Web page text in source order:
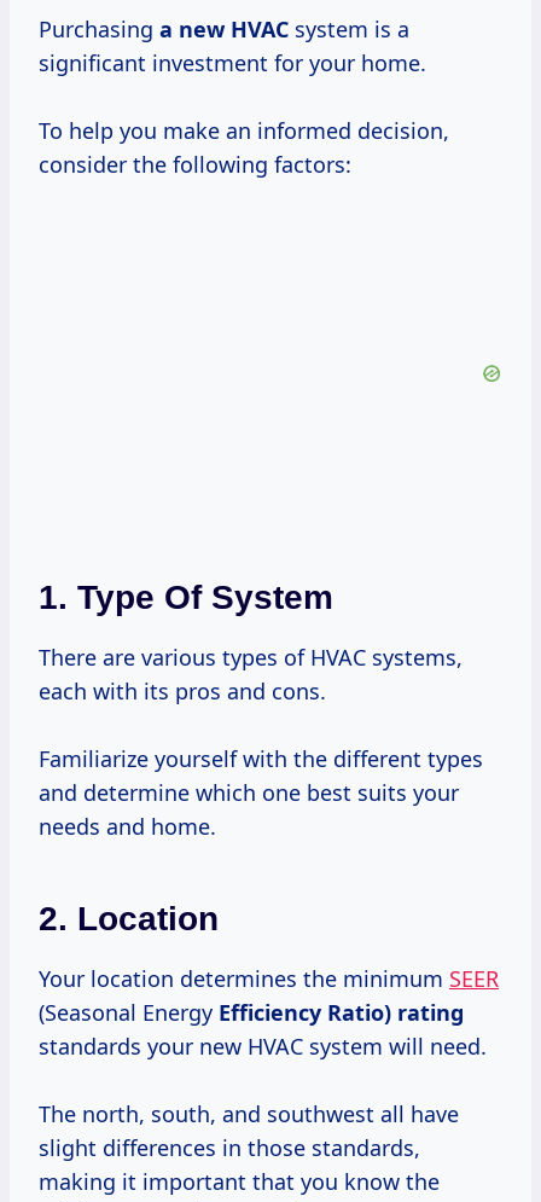
Purchasing a new HVAC system is a
significant investment for your home.
To help you make an informed decision,
consider the following factors:
1. Type Of System
There are various types of HVAC systems,
each with its pros and cons.
Familiarize yourself with the different types
and determine which one best suits your
needs and home.
2. Location
Your location determines the minimum SEER
(Seasonal Energy Efficiency Ratio) rating
standards your new HVAC system will need.
The north, south, and southwest all have
slight differences in those standards,
making it important that you know the